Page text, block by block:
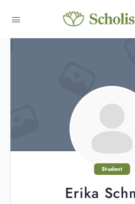
Student
Erika